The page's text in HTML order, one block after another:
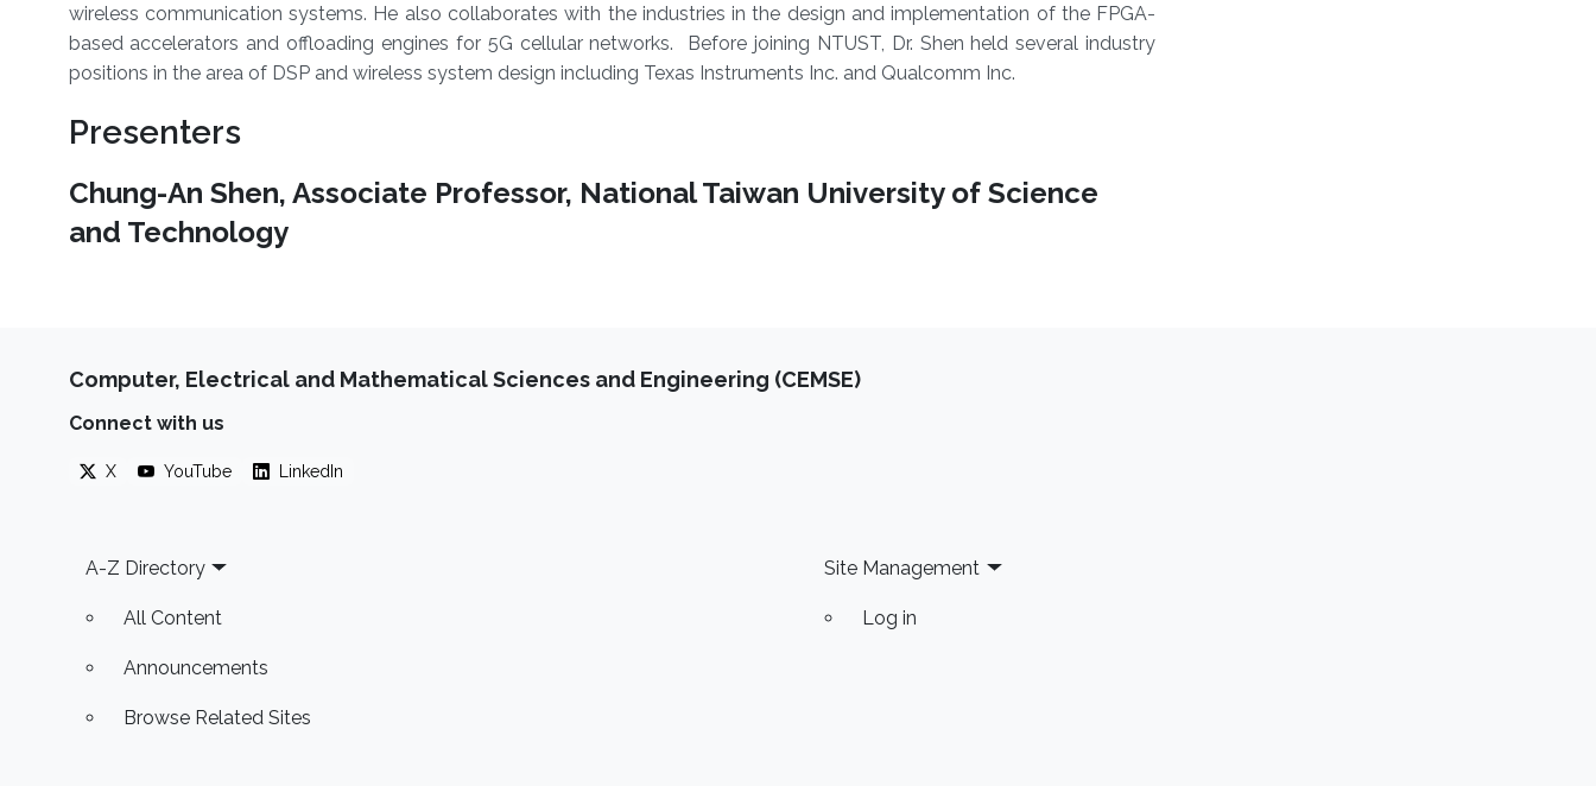
wireless communication systems. He also collaborates with the industries in the design and implementation of the FPGA-
based accelerators and offloading engines for 5G cellular networks. Before joining NTUST, Dr. Shen held several industry
positions in the area of DSP and wireless system design including Texas Instruments Inc. and Qualcomm Inc.
Presenters
Chung-An Shen, Associate Professor, National Taiwan University of Science
and Technology
Computer, Electrical and Mathematical Sciences and Engineering (CEMSE)
Connect with us
X YouTube LinkedIn
Footer
A-Z Directory
All Content
Announcements
Browse Related Sites
Site Management
Log in